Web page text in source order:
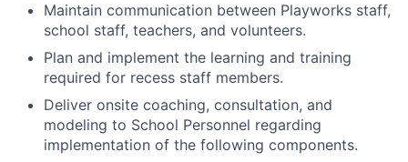
Maintain communication between Playworks staff,
school staff, teachers, and volunteers.
Plan and implement the learning and training
required for recess staff members.
Deliver onsite coaching, consultation, and
modeling to School Personnel regarding
implementation of the following components.